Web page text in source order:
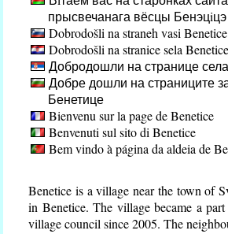
прысвечанага вёсцы Бенэцiцэ
Dobrodošli na straneh vasi Benetice
Dobrodošli na stranice sela Benetice
Добродошли на странице
Добре дошли на страниците
Бенетице
Bienvenu sur la page de Benetice
Benvenuti sul sito di Benetice
Bem vindo à página da aldeia de
Benetice is a village near the town of
in Benetice. The village became a
village council since 2005. The